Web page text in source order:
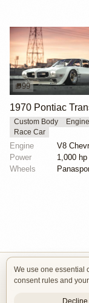
99
Custom Body
Race Car
Engine
V8
Power
1,000 hp
Wheels
Isle of Cars
We use one essential
consent rules and
Decline